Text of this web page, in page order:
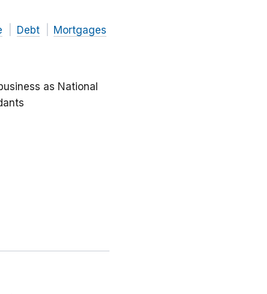
Debt Mortgages
as National